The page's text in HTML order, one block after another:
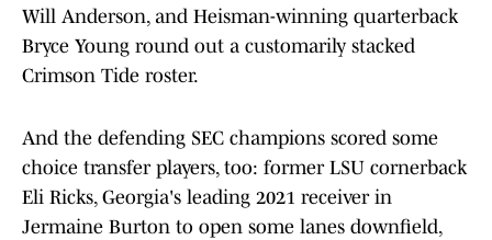
Will Anderson, and Heisman-winning quarterback
Bryce Young round out a customarily stacked
Crimson Tide roster.
And the defending SEC champions scored some
choice transfer players, too: former LSU cornerback
Eli Ricks, Georgia's leading 2021 receiver in
Jermaine Burton to open some lanes downfield,